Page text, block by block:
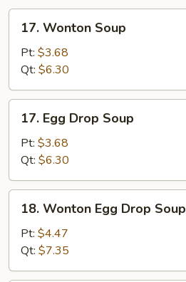
Wonton
Soup
17. Wonton Soup
Pt: $3.68
Qt: $6.30
Egg
Drop
Soup
17. Egg Drop Soup
Pt: $3.68
Qt: $6.30
Wonton
Egg
Drop
Soup
18. Wonton Egg Drop Soup
Pt: $4.47
Qt: $7.35